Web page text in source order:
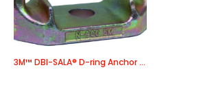
3M™ DBI-SALA® D-ring Anchor 9501683, 1 EA/Case